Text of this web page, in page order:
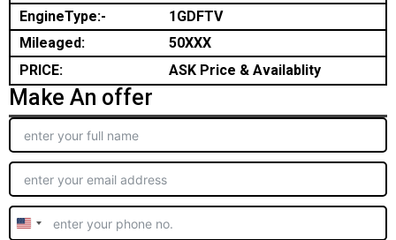
EngineType:-
1GDFTV
Mileaged:
50XXX
PRICE:
ASK Price & Availablity
Make An offer
United